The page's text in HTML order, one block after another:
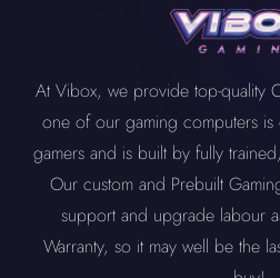
At Vibox, we provide top-quality
one of our gaming computers
gamers and is built by fully
Our custom and Prebuilt
support and upgrade labour
Warranty, so it may well be the